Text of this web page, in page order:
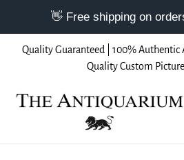
Quality Guaranteed | 100%
Quality Custom